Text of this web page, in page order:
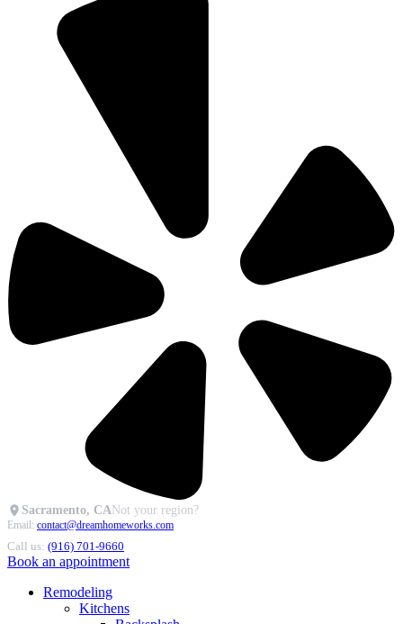
Sacramento, CANot your region?
Email: contact@dreamhomeworks.com
Call us: (916) 701-9660
Book an appointment
Remodeling
Kitchens